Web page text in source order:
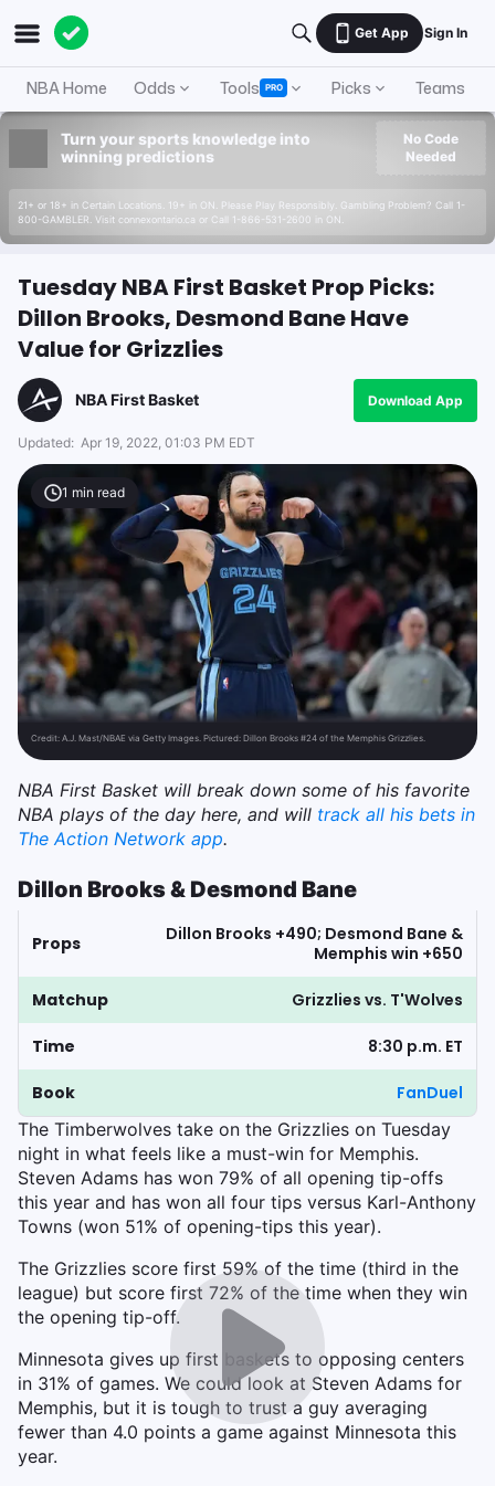
Get App Sign In
NBA Home Odds Tools PRO Picks Teams
Turn your sports knowledge into
winning predictions
21+ or 18+ in Certain Locations. 19+ in ON. Please Play Responsibly. Gambling Problem? Call 1-
800-GAMBLER. Visit connexontario.ca or Call 1-866-531-2600 in ON.
No Code
Needed
Tuesday NBA First Basket Prop Picks:
Dillon Brooks, Desmond Bane Have
Value for Grizzlies
NBA First Basket Download App
Updated: Apr 19, 2022, 01:03 PM EDT
1 min read
Credit: A.J. Mast/NBAE via Getty Images. Pictured: Dillon Brooks #24 of the Memphis Grizzlies.
NBA First Basket will break down some of his favorite
NBA plays of the day here, and will track all his bets in
The Action Network app.
Dillon Brooks & Desmond Bane
Props
Dillon Brooks +490; Desmond Bane &
Memphis win +650
Matchup Grizzlies vs. T'Wolves
Time 8:30 p.m. ET
Book
FanDuel
The Timberwolves take on the Grizzlies on Tuesday
night in what feels like a must-win for Memphis.
Steven Adams has won 79% of all opening tip-offs
this year and has won all four tips versus Karl-Anthony
Towns (won 51% of opening-tips this year).
The Grizzlies score first 59% of the time (third in the
league) but score first 72% of the time when they win
the opening tip-off.
Minnesota gives up first baskets to opposing centers
in 31% of games. We could look at Steven Adams for
Memphis, but it is tough to trust a guy averaging
fewer than 4.0 points a game against Minnesota this
year.